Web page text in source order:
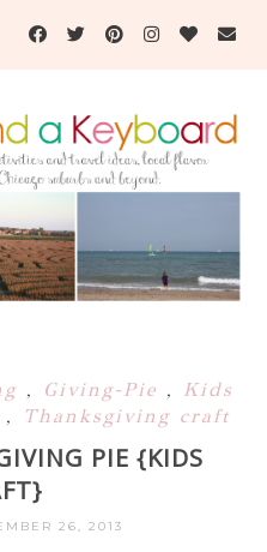
, Giving-Pie , Kids
, Thanksgiving craft
PIE {KIDS
26, 2013